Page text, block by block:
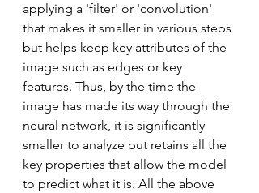
applying a 'filter' or 'convolution'
that makes it smaller in various steps
but helps keep key attributes of the
image such as edges or key
features. Thus, by the time the
image has made its way through the
neural network, it is significantly
smaller to analyze but retains all the
key properties that allow the model
to predict what it is. All the above